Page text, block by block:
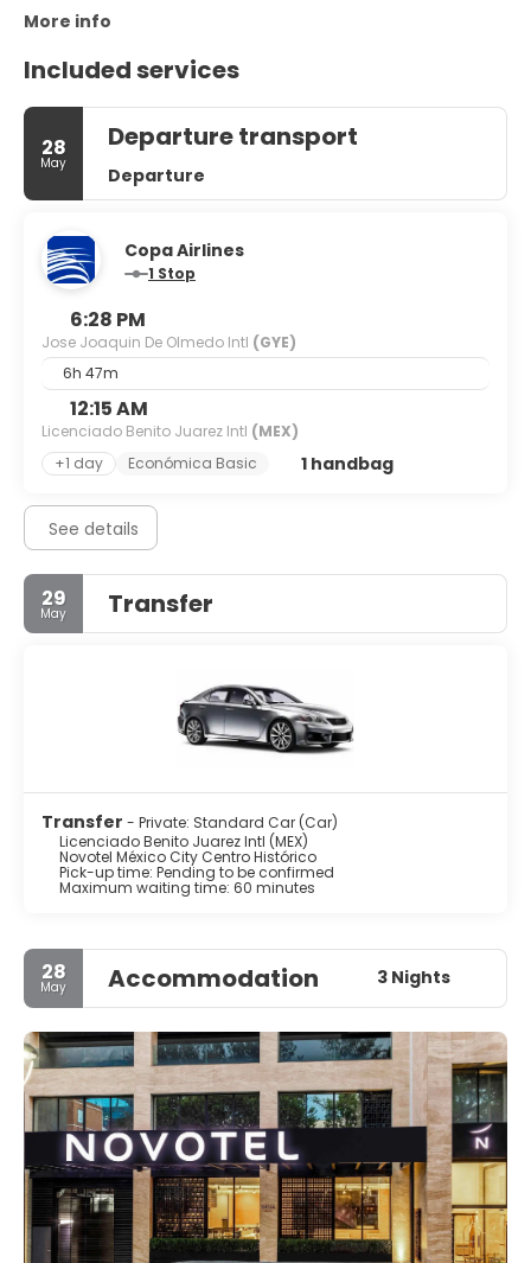
More info
Included services
28
May
Departure transport
Departure
Copa Airlines
1 Stop
6:28 PM
Jose Joaquin De Olmedo Intl (GYE)
6h 47m
12:15 AM
Licenciado Benito Juarez Intl (MEX)
+1 day
Económica Basic 1 handbag
See details
29
May Transfer
Transfer - Private: Standard Car (Car)
Licenciado Benito Juarez Intl (MEX)
Novotel México City Centro Histórico
Pick-up time: Pending to be confirmed
Maximum waiting time: 60 minutes
28
May Accommodation 3 Nights